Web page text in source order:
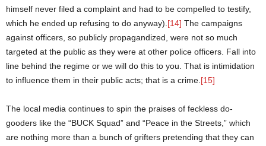
himself never filed a complaint and had to be compelled to testify,
which he ended up refusing to do anyway). [14] The campaigns
against officers, so publicly propagandized, were not so much
targeted at the public as they were at other police officers. Fall into
line behind the regime or we will do this to you. That is intimidation
to influence them in their public acts; that is a crime. [15]
The local media continues to spin the praises of feckless do-
gooders like the “BUCK Squad” and “Peace in the Streets,” which
are nothing more than a bunch of grifters pretending that they can